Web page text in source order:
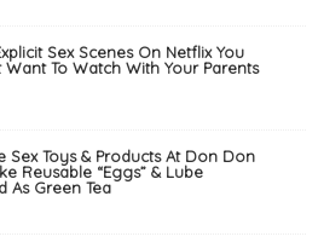
Sex Scenes On Netflix You
Want To Watch With Your Parents
Sex Toys & Products At Don Don
Reusable “Eggs” & Lube
As Green Tea